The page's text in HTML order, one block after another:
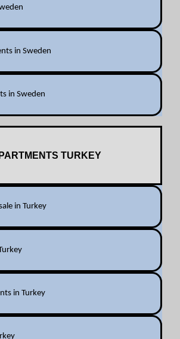
in Sweden
in Sweden
TURKEY
in Turkey
in Turkey